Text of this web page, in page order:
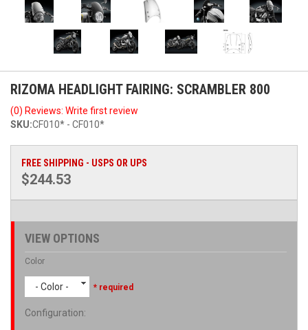
RIZOMA HEADLIGHT FAIRING: SCRAMBLER 800
(0) Reviews: Write first review
SKU:CF010* - CF010*
FREE SHIPPING - USPS OR UPS
$244.53
VIEW OPTIONS
Color
- Color - * required
Configuration: